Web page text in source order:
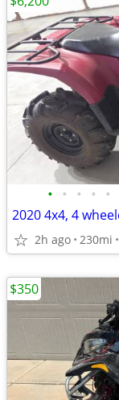
• • • • •
2020 4x4, 4
2h ago 230mi
$350